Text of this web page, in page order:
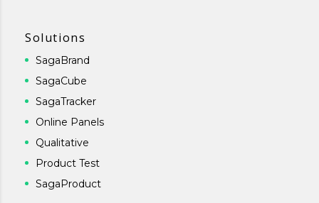
Solutions
SagaBrand
SagaCube
SagaTracker
Online Panels
Qualitative
Product Test
SagaProduct